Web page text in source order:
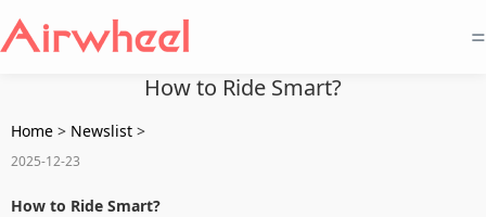
=
How to Ride Smart?
Home > Newslist >
2025-12-23
How to Ride Smart?